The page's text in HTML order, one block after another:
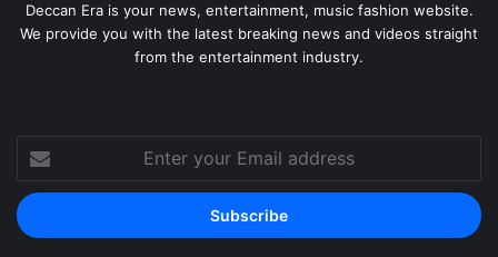
Deccan Era is your news, entertainment, music fashion website.
We provide you with the latest breaking news and videos straight
from the entertainment industry.
Enter
your
Email
address